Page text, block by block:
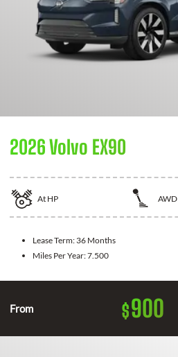
2026 Volvo EX90
At HP AWD
Lease Term: 36 Months
Miles Per Year:7.500
From $900